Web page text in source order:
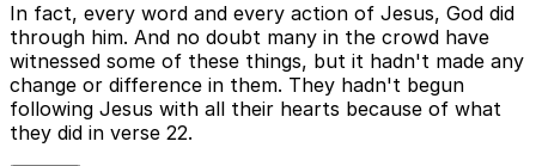
In fact, every word and every action of Jesus, God did
through him. And no doubt many in the crowd have
witnessed some of these things, but it hadn't made any
change or difference in them. They hadn't begun
following Jesus with all their hearts because of what
they did in verse 22.